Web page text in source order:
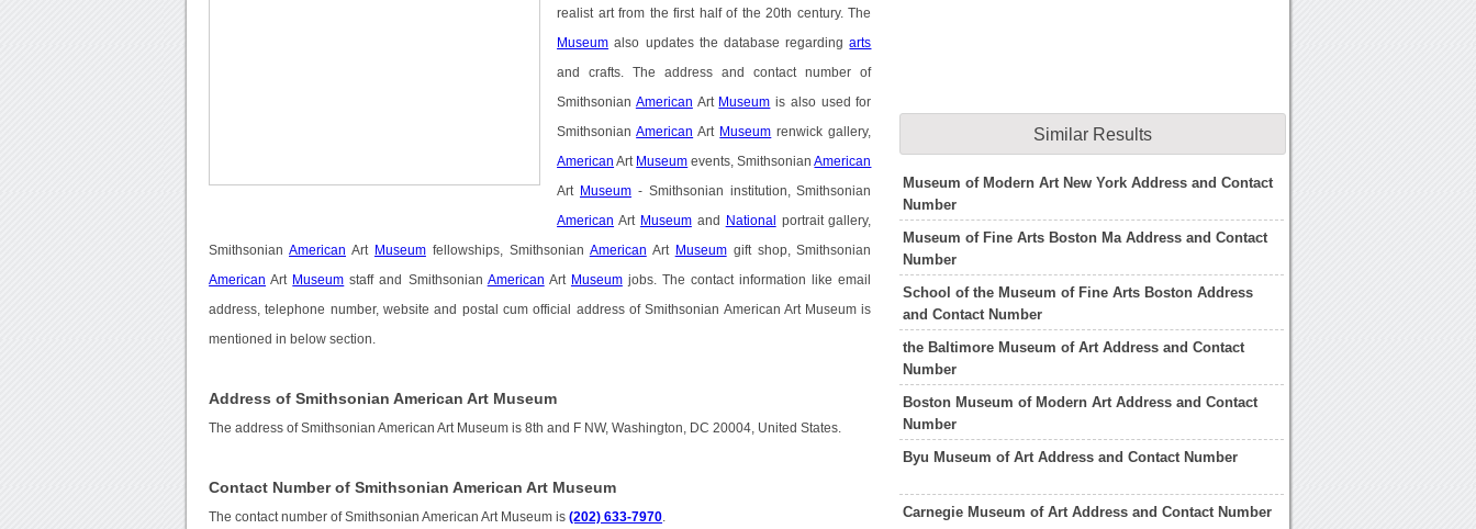
realist art from the first half of the 20th century. The
Museum also updates the database regardingarts
and crafts. The address and contact number of
Smithsonian American Art Museum is also used for
SmithsonianAmerican Art Museum renwick gallery,
American Art Museum events, SmithsonianAmerican
Art Museum- Smithsonian institution, Smithsonian
American Art Museumand National portrait gallery,
SmithsonianAmerican Art Museumfellowships, Smithsonian American Art Museumgift shop, Smithsonian
American Art Museum staff and Smithsonian American Art Museumjobs. The contact information like email
address, telephone number, website and postal cum official address of Smithsonian American Art Museum is
mentioned in below section.
Address of Smithsonian American Art Museum
The address of Smithsonian American Art Museum is 8th and F NW, Washington, DC 20004, United States.
Contact Number of Smithsonian American Art Museum
The contact number of Smithsonian American Art Museum is(202) 633-7970
Similar Results
Museum of Modern Art New York Address and Contact
Number
Museum of Fine Arts Boston Ma Address and Contact
Number
School of the Museum of Fine Arts Boston Address
and Contact Number
the Baltimore Museum of Art Address and Contact
Number
Boston Museum of Modern Art Address and Contact
Number
Byu Museum of Art Address and Contact Number
Carnegie Museum of Art Address and Contact Number